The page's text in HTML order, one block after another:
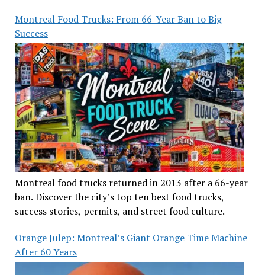
Montreal Food Trucks: From 66-Year Ban to Big
Success
Montreal food trucks returned in 2013 after a 66-year
ban. Discover the city’s top ten best food trucks,
success stories, permits, and street food culture.
Orange Julep: Montreal’s Giant Orange Time Machine
After 60 Years